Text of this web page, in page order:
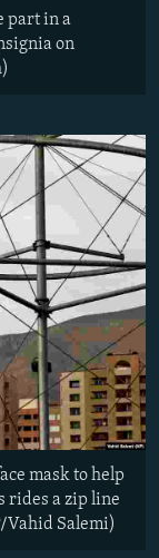
part in a
on
mask to help
rides a zip line
Vahid Salemi)